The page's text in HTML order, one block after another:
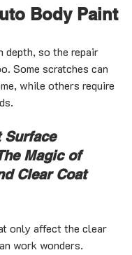
Body Paint
depth, so the repair
Some scratches can
while others require
Surface
Magic of
Clear Coat
only affect the clear
work wonders.